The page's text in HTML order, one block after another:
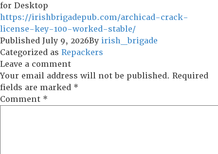
for Desktop
https://irishbrigadepub.com/archicad-crack-
license-key-100-worked-stable/
Published July 9, 2026By irish_brigade
Categorized as Repackers
Leave a comment
Your email address will not be published. Required
fields are marked *
Comment *